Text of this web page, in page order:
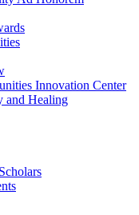
Innovation Center
and Healing